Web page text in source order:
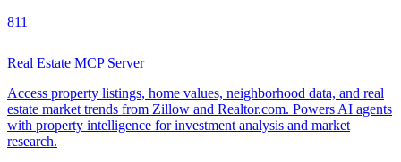
811
Real Estate MCP Server
Access property listings, home values, neighborhood data, and real
estate market trends from Zillow and Realtor.com. Powers AI agents
with property intelligence for investment analysis and market
research.